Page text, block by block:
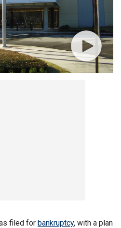
coronavirus and more
Sign up here.
filed for bankruptcy, with a plan